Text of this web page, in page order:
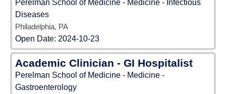
Perelman School of Medicine - Medicine - Infectious
Diseases
Philadelphia, PA
Open Date: 2024-10-23
Academic Clinician - GI Hospitalist
Perelman School of Medicine - Medicine -
Gastroenterology